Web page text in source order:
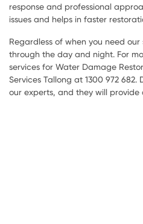
response and professional
issues and helps in faster
Regardless of when you need
through the day and night. For
services for Water Damage
Services Tallong at 1300 972 682.
our experts, and they will provide